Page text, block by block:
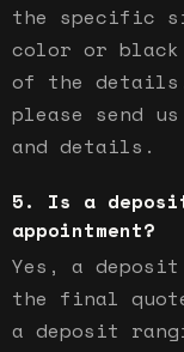
the specific
color or
of the
please send
and details.
Is a
appointment?
Yes, a
the final
a deposit